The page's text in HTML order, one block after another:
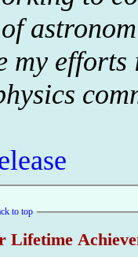
my
to top
Lifetime